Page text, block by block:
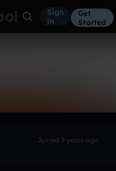
Sign
in
Get
Started
Joined 9 years ago